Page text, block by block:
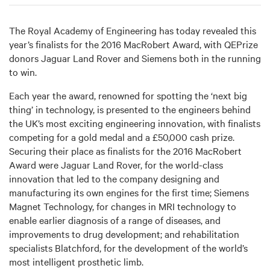
The Royal Academy of Engineering has today revealed this
year’s finalists for the 2016 MacRobert Award, with QEPrize
donors Jaguar Land Rover and Siemens both in the running
to win.
Each year the award, renowned for spotting the ‘next big
thing’ in technology, is presented to the engineers behind
the UK’s most exciting engineering innovation, with finalists
competing for a gold medal and a £50,000 cash prize.
Securing their place as finalists for the 2016 MacRobert
Award were Jaguar Land Rover, for the world-class
innovation that led to the company designing and
manufacturing its own engines for the first time; Siemens
Magnet Technology, for changes in MRI technology to
enable earlier diagnosis of a range of diseases, and
improvements to drug development; and rehabilitation
specialists Blatchford, for the development of the world’s
most intelligent prosthetic limb.